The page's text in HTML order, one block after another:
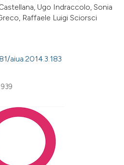
Ugo Indraccolo, Sonia
Raffaele Luigi Sciorsci
aiua.2014.3.183